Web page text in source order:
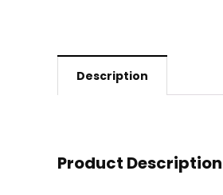
Description
Product Description